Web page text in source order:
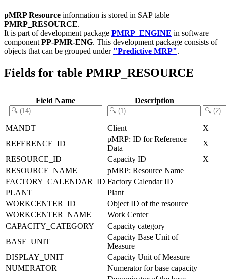
pMRP Resource information is stored in SAP table
PMRP_RESOURCE.
It is part of development package PMRP_ENGINE in software
component PP-PMR-ENG. This development package consists of
objects that can be grouped under "Predictive MRP".
Fields for table PMRP_RESOURCE
Field Name Description
MANDT Client
X
REFERENCE_ID
pMRP: ID for Reference
Data
X
RESOURCE_ID
Capacity ID
X
RESOURCE_NAME
pMRP: Resource Name
FACTORY_CALENDAR_ID Factory Calendar ID
PLANT
Plant
WORKCENTER_ID
Object ID of the resource
WORKCENTER_NAME
Work Center
CAPACITY_CATEGORY
Capacity category
BASE_UNIT
Capacity Base Unit of
Measure
DISPLAY_UNIT
Capacity Unit of Measure
NUMERATOR
Numerator for base capacity